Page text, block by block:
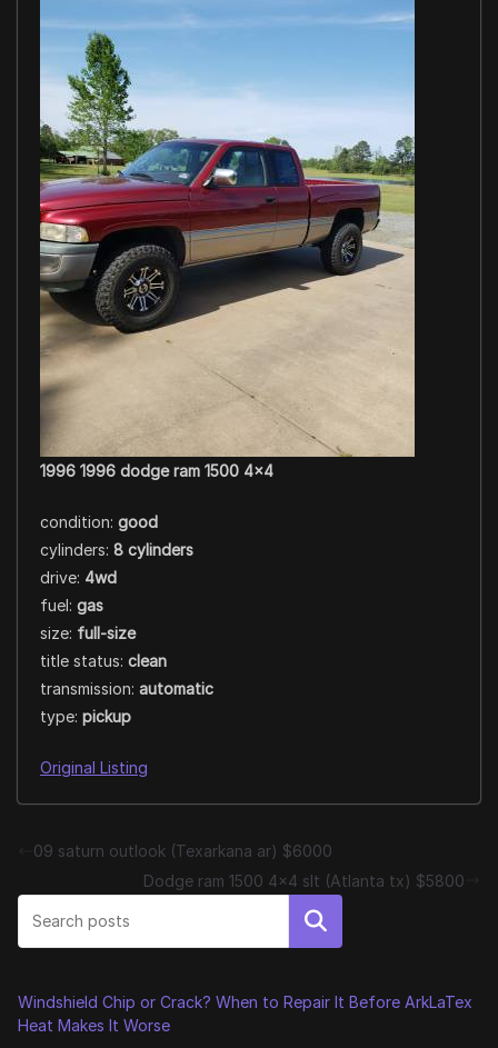
1996 1996 dodge ram 1500 4×4
condition: good
cylinders: 8 cylinders
drive: 4wd
fuel: gas
size: full-size
title status: clean
transmission: automatic
type: pickup
Original Listing
09 saturn outlook (Texarkana ar) $6000
Dodge ram 1500 4×4 slt (Atlanta tx) $5800
Search
Windshield Chip or Crack? When to Repair It Before ArkLaTex
Heat Makes It Worse